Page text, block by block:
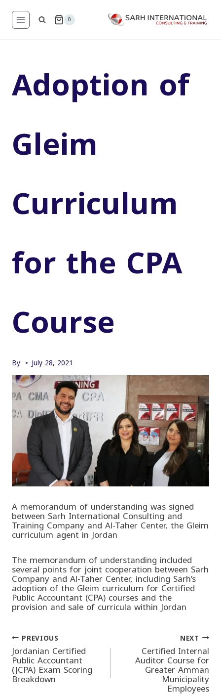
content 0
Adoption of
Gleim
Curriculum
for the CPA
Course
By July 28, 2021
A memorandum of understanding was signed
between Sarh International Consulting and
Training Company and Al-Taher Center, the Gleim
curriculum agent in Jordan
The memorandum of understanding included
several points for joint cooperation between Sarh
Company and Al-Taher Center, including Sarh’s
adoption of the Gleim curriculum for Certified
Public Accountant (CPA) courses and the
provision and sale of curricula within Jordan
Post
navigation
PREVIOUS
Jordanian Certified
Public Accountant
(JCPA) Exam Scoring
Breakdown
NEXT
Certified Internal
Auditor Course for
Greater Amman
Municipality
Employees